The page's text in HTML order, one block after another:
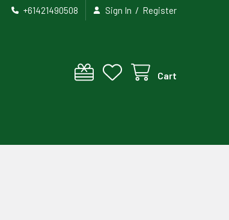
+61421490508 Sign In / Register
Cart